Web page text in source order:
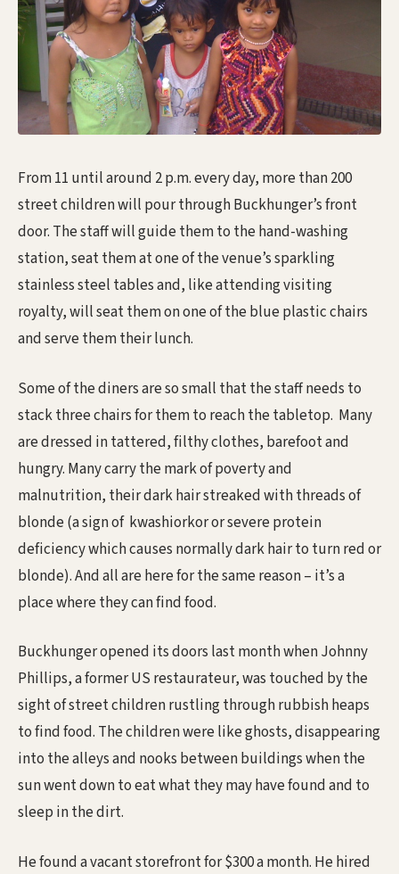
From 11 until around 2 p.m. every day, more than 200
street children will pour through Buckhunger’s front
door. The staff will guide them to the hand-washing
station, seat them at one of the venue’s sparkling
stainless steel tables and, like attending visiting
royalty, will seat them on one of the blue plastic chairs
and serve them their lunch.
Some of the diners are so small that the staff needs to
stack three chairs for them to reach the tabletop. Many
are dressed in tattered, filthy clothes, barefoot and
hungry. Many carry the mark of poverty and
malnutrition, their dark hair streaked with threads of
blonde (a sign of kwashiorkor or severe protein
deficiency which causes normally dark hair to turn red or
blonde). And all are here for the same reason – it’s a
place where they can find food.
Buckhunger opened its doors last month when Johnny
Phillips, a former US restaurateur, was touched by the
sight of street children rustling through rubbish heaps
to find food. The children were like ghosts, disappearing
into the alleys and nooks between buildings when the
sun went down to eat what they may have found and to
sleep in the dirt.
He found a vacant storefront for $300 a month. He hired